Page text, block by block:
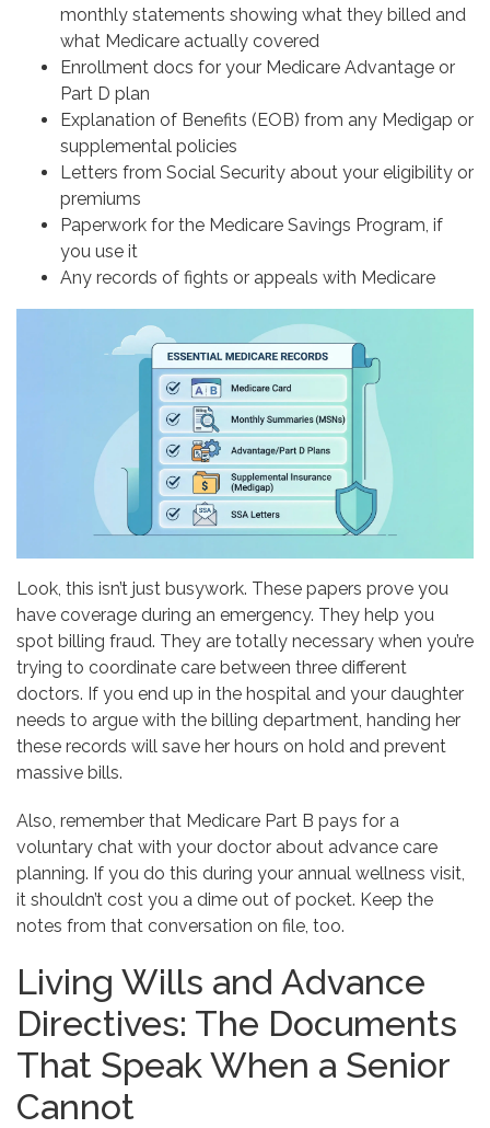
monthly statements showing what they billed and
what Medicare actually covered
Enrollment docs for your Medicare Advantage or
Part D plan
Explanation of Benefits (EOB) from any Medigap or
supplemental policies
Letters from Social Security about your eligibility or
premiums
Paperwork for the Medicare Savings Program, if
you use it
Any records of fights or appeals with Medicare
Look, this isn’t just busywork. These papers prove you
have coverage during an emergency. They help you
spot billing fraud. They are totally necessary when you’re
trying to coordinate care between three different
doctors. If you end up in the hospital and your daughter
needs to argue with the billing department, handing her
these records will save her hours on hold and prevent
massive bills.
Also, remember that Medicare Part B pays for a
voluntary chat with your doctor about advance care
planning. If you do this during your annual wellness visit,
it shouldn’t cost you a dime out of pocket. Keep the
notes from that conversation on file, too.
Living Wills and Advance
Directives: The Documents
That Speak When a Senior
Cannot